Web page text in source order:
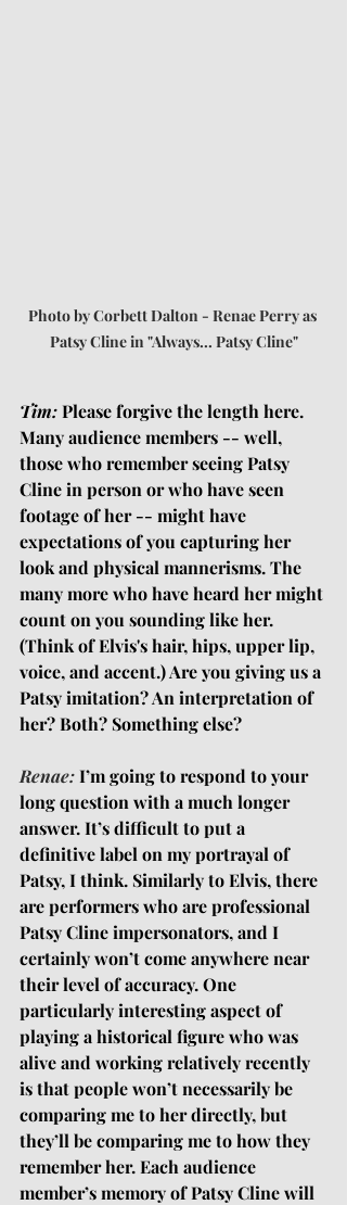
Photo by Corbett Dalton - Renae Perry as
Patsy Cline in "Always... Patsy Cline"
Tim: Please forgive the length here.
Many audience members -- well,
those who remember seeing Patsy
Cline in person or who have seen
footage of her -- might have
expectations of you capturing her
look and physical mannerisms. The
many more who have heard her might
count on you sounding like her.
(Think of Elvis's hair, hips, upper lip,
voice, and accent.) Are you giving us a
Patsy imitation? An interpretation of
her? Both? Something else?
Renae:I’m going to respond to your
long question with a much longer
answer. It’s difficult to put a
definitive label on my portrayal of
Patsy, I think. Similarly to Elvis, there
are performers who are professional
Patsy Cline impersonators, and I
certainly won’t come anywhere near
their level of accuracy. One
particularly interesting aspect of
playing a historical figure who was
alive and working relatively recently
is that people won’t necessarily be
comparing me to her directly, but
they’ll be comparing me to how they
remember her. Each audience
member’s memory of Patsy Cline will